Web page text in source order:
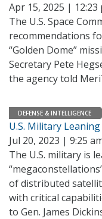
Apr 15, 2025 | 12:23
The U.S. Space
recommendations
“Golden Dome”
Secretary Pete
the agency told
DEFENSE & INTELLIGENCE
U.S. Military
Jul 20, 2023 | 9:25
The U.S. military is
of distributed
with critical
to Gen. James